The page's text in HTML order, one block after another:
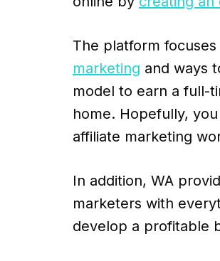
The platform focuses
marketing and ways
model to earn a full-
home. Hopefully,
affiliate marketing
In addition, WA
marketers with
develop a profitable